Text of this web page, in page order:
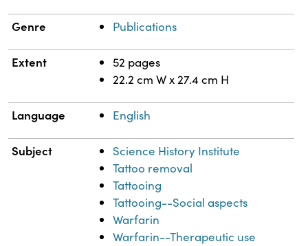
Genre Publications
Extent
52 pages
22.2 cm W x 27.4 cm H
Language English
Subject
Science History Institute
Tattoo removal
Tattooing
Tattooing--Social aspects
Warfarin
Warfarin--Therapeutic use